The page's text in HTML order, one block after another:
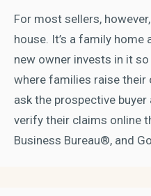
For most sellers,
house. It’s a family home
new owner invests in it
where families raise
ask the prospective
verify their claims online
Business Bureau®, and